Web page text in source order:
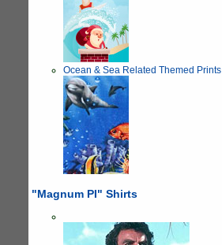
Ocean & Sea Related Themed Prints
"Magnum PI" Shirts